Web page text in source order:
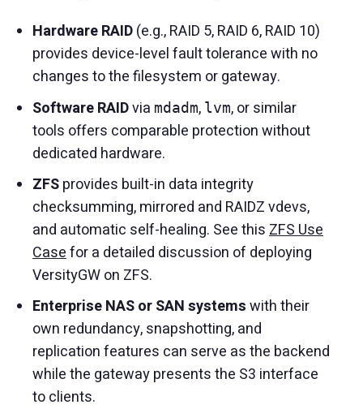
Hardware RAID(e.g., RAID 5, RAID 6, RAID 10)
provides device-level fault tolerance with no
changes to the filesystem or gateway.
Software RAIDvia mdadm, lvm, or similar
tools offers comparable protection without
dedicated hardware.
ZFSprovides built-in data integrity
checksumming, mirrored and RAIDZ vdevs,
and automatic self-healing. See thisZFS Use
Casefor a detailed discussion of deploying
VersityGW on ZFS.
Enterprise NAS or SAN systemswith their
own redundancy, snapshotting, and
replication features can serve as the backend
while the gateway presents the S3 interface
to clients.